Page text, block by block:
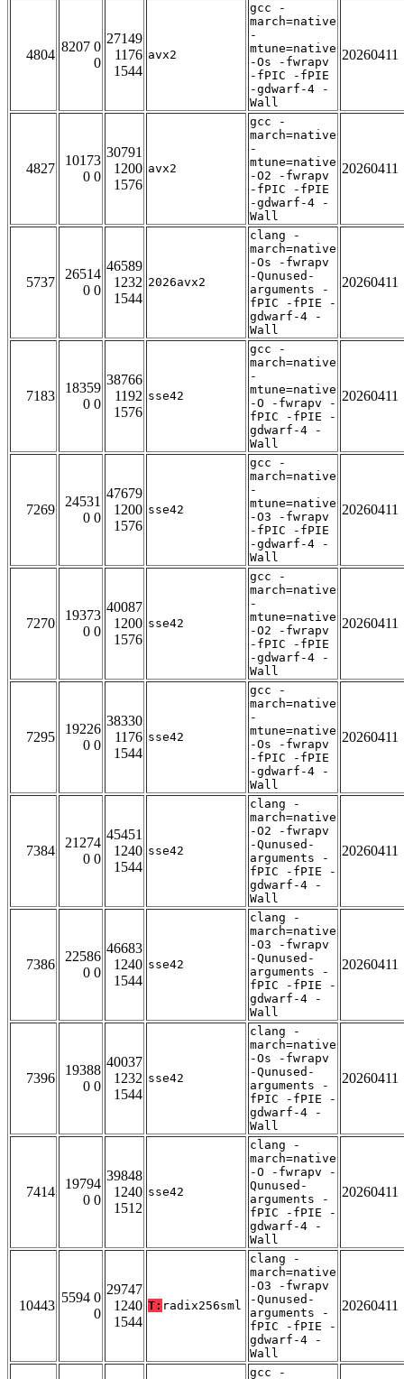
4804
8207 0
0
27149
1176
1544
avx2
gcc -
march=native
-
mtune=native
-Os -fwrapv
-fPIC -fPIE
-gdwarf-4 -
Wall
20260411
4827
10173
0 0
30791
1200
1576
avx2
gcc -
march=native
-
mtune=native
-O2 -fwrapv
-fPIC -fPIE
-gdwarf-4 -
Wall
20260411
5737
26514
0 0
46589
1232
1544
2026avx2
clang -
march=native
-Os -fwrapv
-Qunused-
arguments -
fPIC -fPIE -
gdwarf-4 -
Wall
20260411
7183
18359
0 0
38766
1192
1576
sse42
gcc -
march=native
-
mtune=native
-O -fwrapv -
fPIC -fPIE -
gdwarf-4 -
Wall
20260411
7269
24531
0 0
47679
1200
1576
sse42
gcc -
march=native
-
mtune=native
-O3 -fwrapv
-fPIC -fPIE
-gdwarf-4 -
Wall
20260411
7270
19373
0 0
40087
1200
1576
sse42
gcc -
march=native
-
mtune=native
-O2 -fwrapv
-fPIC -fPIE
-gdwarf-4 -
Wall
20260411
7295
19226
0 0
38330
1176
1544
sse42
gcc -
march=native
-
mtune=native
-Os -fwrapv
-fPIC -fPIE
-gdwarf-4 -
Wall
20260411
7384
21274
0 0
45451
1240
1544
sse42
clang -
march=native
-O2 -fwrapv
-Qunused-
arguments -
fPIC -fPIE -
gdwarf-4 -
Wall
20260411
7386
22586
0 0
46683
1240
1544
sse42
clang -
march=native
-O3 -fwrapv
-Qunused-
arguments -
fPIC -fPIE -
gdwarf-4 -
Wall
20260411
7396
19388
0 0
40037
1232
1544
sse42
clang -
march=native
-Os -fwrapv
-Qunused-
arguments -
fPIC -fPIE -
gdwarf-4 -
Wall
20260411
7414
19794
0 0
39848
1240
1512
sse42
clang -
march=native
-O -fwrapv -
Qunused-
arguments -
fPIC -fPIE -
gdwarf-4 -
Wall
20260411
10443
5594 0
0
29747
1240
1544
T: radix256sml
clang -
march=native
-O3 -fwrapv
-Qunused-
arguments -
fPIC -fPIE -
gdwarf-4 -
Wall
20260411
gcc -